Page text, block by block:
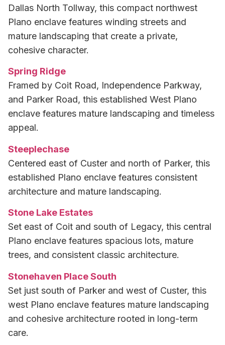
Dallas North Tollway, this compact northwest
Plano enclave features winding streets and
mature landscaping that create a private,
cohesive character.
Spring Ridge
Framed by Coit Road, Independence Parkway,
and Parker Road, this established West Plano
enclave features mature landscaping and timeless
appeal.
Steeplechase
Centered east of Custer and north of Parker, this
established Plano enclave features consistent
architecture and mature landscaping.
Stone Lake Estates
Set east of Coit and south of Legacy, this central
Plano enclave features spacious lots, mature
trees, and consistent classic architecture.
Stonehaven Place South
Set just south of Parker and west of Custer, this
west Plano enclave features mature landscaping
and cohesive architecture rooted in long-term
care.